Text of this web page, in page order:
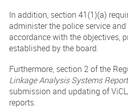
In addition, section 41(1)(a)
administer the police service
accordance with the objectives,
established by the board.
Furthermore, section 2 of the
Linkage Analysis Systems
submission and updating of
reports.